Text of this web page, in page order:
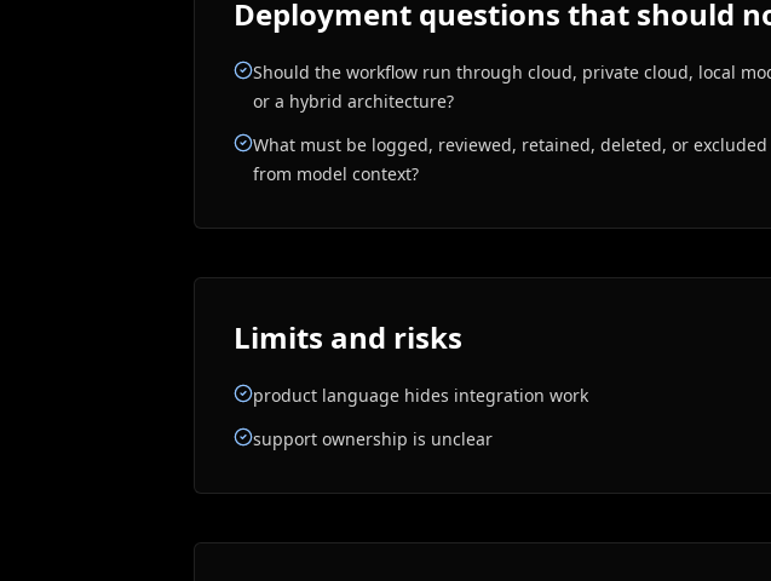
Deployment questions that should
Should the workflow run through cloud, private cloud, local
or a hybrid architecture?
What must be logged, reviewed, retained, deleted, or excluded
from model context?
Limits and risks
product language hides integration work
support ownership is unclear